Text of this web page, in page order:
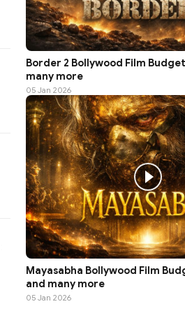
Border 2 Bollywood Film
many more
05 Jan 2026
Mayasabha Bollywood Film
and many more
05 Jan 2026